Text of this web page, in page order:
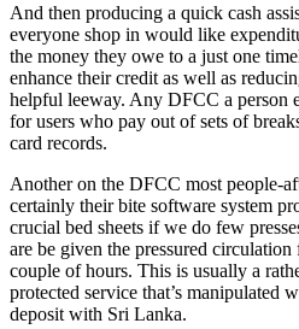
And then producing a quick cash
everyone shop in would like
the money they owe to a just one
enhance their credit as well as
helpful leeway. Any DFCC a person
for users who pay out of sets of
card records.
Another on the DFCC most people-
certainly their bite software system
crucial bed sheets if we do few
are be given the pressured
couple of hours. This is usually a
protected service that’s manipulated
deposit with Sri Lanka.